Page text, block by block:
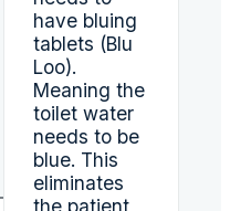
have bluing
tablets (Blu
Loo).
Meaning the
toilet water
needs to be
blue. This
eliminates